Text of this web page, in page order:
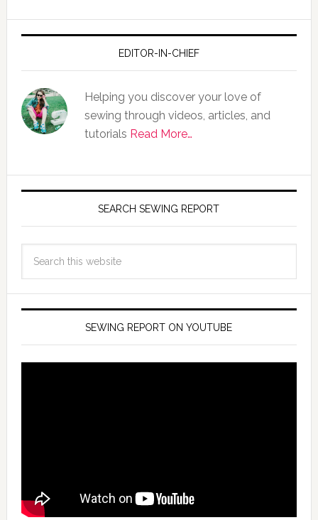
EDITOR-IN-CHIEF
Helping you discover your love of
sewing through videos, articles, and
tutorials Read More…
SEARCH SEWING REPORT
SEWING REPORT ON YOUTUBE